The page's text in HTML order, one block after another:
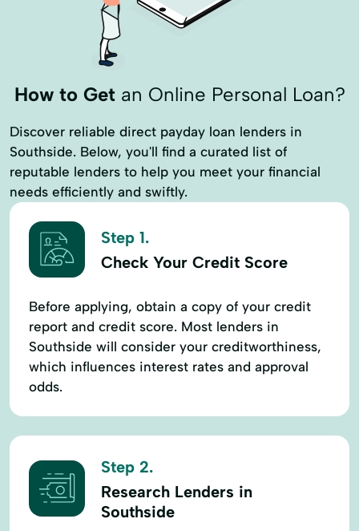
How to Getan Online Personal Loan?
Discover reliable direct payday loan lenders in
Southside. Below, you'll find a curated list of
reputable lenders to help you meet your financial
needs efficiently and swiftly.
Step 1.
Check Your Credit Score
Before applying, obtain a copy of your credit
report and credit score. Most lenders in
Southside will consider your creditworthiness,
which influences interest rates and approval
odds.
Step 2.
Research Lenders in
Southside